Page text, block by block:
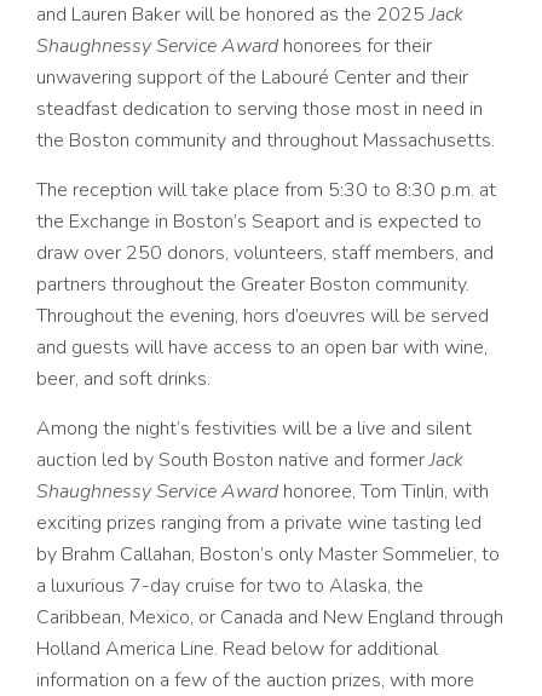
and Lauren Baker will be honored as the 2025Jack
Shaughnessy Service Award honorees for their
unwavering support of the Labouré Center and their
steadfast dedication to serving those most in need in
the Boston community and throughout Massachusetts.
The reception will take place from 5:30 to 8:30 p.m. at
the Exchange in Boston’s Seaport and is expected to
draw over 250 donors, volunteers, staff members, and
partners throughout the Greater Boston community.
Throughout the evening, hors d’oeuvres will be served
and guests will have access to an open bar with wine,
beer, and soft drinks.
Among the night’s festivities will be a live and silent
auction led by South Boston native and formerJack
Shaughnessy Service Award honoree, Tom Tinlin, with
exciting prizes ranging from a private wine tasting led
by Brahm Callahan, Boston’s only Master Sommelier, to
a luxurious 7-day cruise for two to Alaska, the
Caribbean, Mexico, or Canada and New England through
Holland America Line. Read below for additional
information on a few of the auction prizes, with more